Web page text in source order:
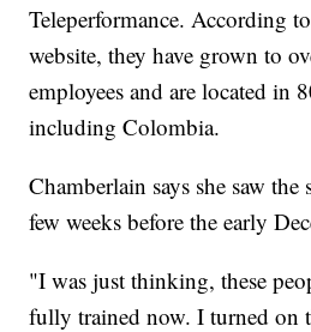
Teleperformance. According
website, they have grown to
employees and are located in
including Colombia.
Chamberlain says she saw
few weeks before the early
"I was just thinking, these
fully trained now. I turned on